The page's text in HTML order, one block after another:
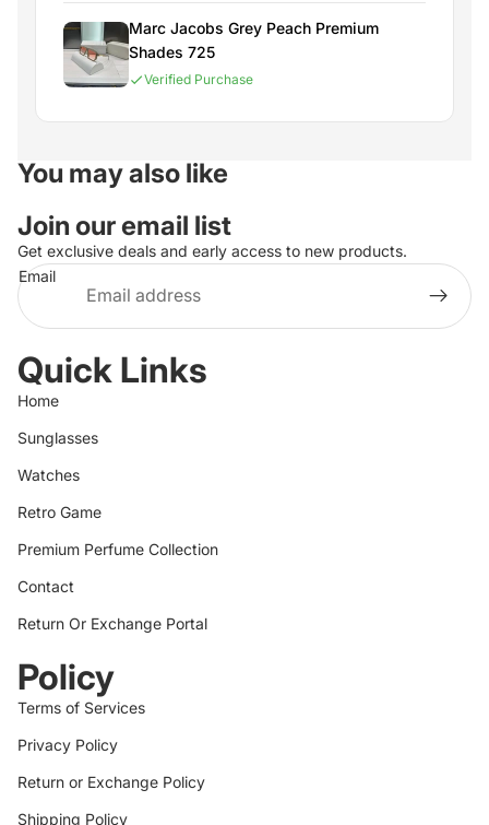
Marc Jacobs Grey Peach Premium
Shades 725
Verified Purchase
You may also like
Join our email list
Get exclusive deals and early access to new products.
Email
Quick Links
Home
Sunglasses
Watches
Retro Game
Premium Perfume Collection
Contact
Return Or Exchange Portal
Policy
Terms of Services
Privacy Policy
Return or Exchange Policy
Shipping Policy